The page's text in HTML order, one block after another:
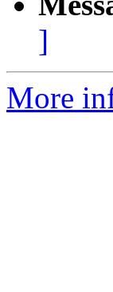
]
More